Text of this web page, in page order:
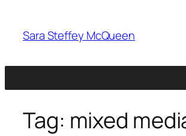
content
Sara Steffey McQueen
Tag: mixed